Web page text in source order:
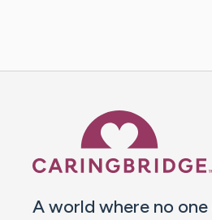
A world where no one